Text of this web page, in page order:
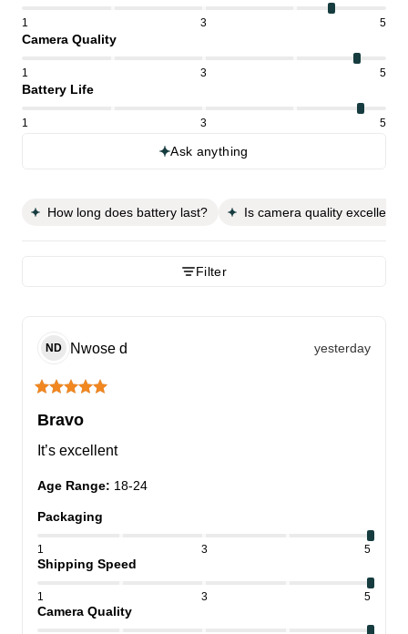
1 3 5
Camera Quality
1 3 5
Battery Life
1 3 5
Ask anything
How long does battery last? Is camera quality excellent?
Filter
ND Nwose d yesterday
Bravo
It’s excellent
Age Range: 18-24
Packaging
1 3 5
Shipping Speed
1 3 5
Camera Quality